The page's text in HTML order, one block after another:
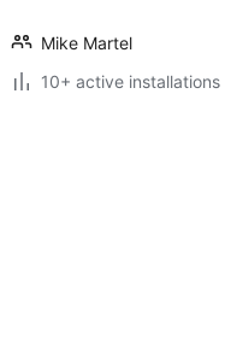
Mike Martel
10+ active installations